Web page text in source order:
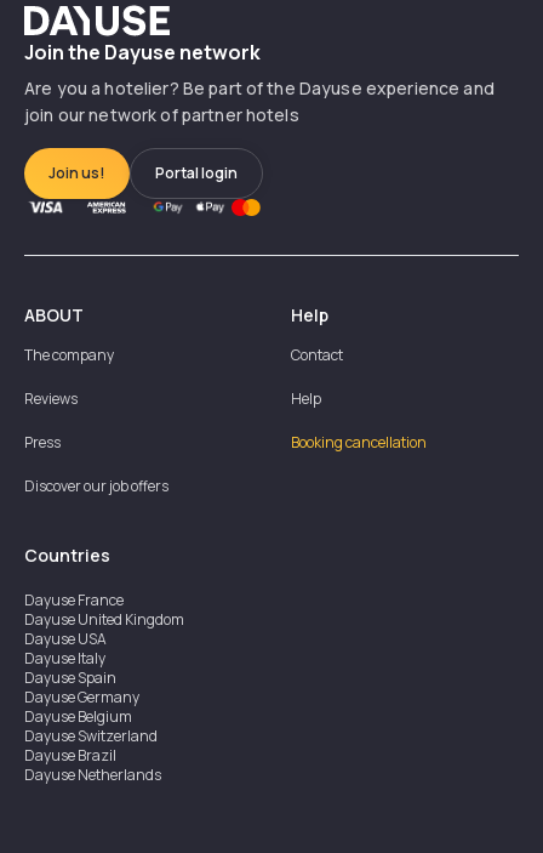
Dayuse
Join the Dayuse network
Are you a hotelier? Be part of the Dayuse experience and
join our network of partner hotels
Join us! Portal login
ABOUT
The company
Reviews
Press
Discover our job offers
Help
Contact
Help
Booking cancellation
Countries
DayuseFrance
DayuseUnited Kingdom
DayuseUSA
DayuseItaly
DayuseSpain
DayuseGermany
DayuseBelgium
DayuseSwitzerland
DayuseBrazil
DayuseNetherlands